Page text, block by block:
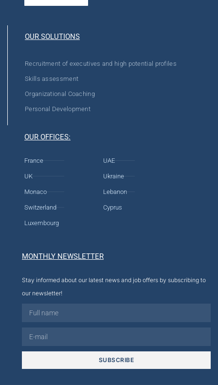
OUR SOLUTIONS
Recruitment of executives and high potential profiles
Skills assessment
Organizational Coaching
Personal Development
OUR OFFICES:
France
UK
Monaco
Switzerland
Luxembourg
UAE
Ukraine
Lebanon
Cyprus
MONTHLY NEWSLETTER
Stay informed about our latest news and job offers by subscribing to
our newsletter!
SUBSCRIBE